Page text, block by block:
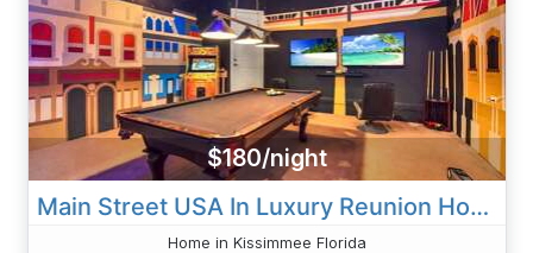
$180/night
Main Street USA In Luxury Reunion Home
Home in Kissimmee Florida